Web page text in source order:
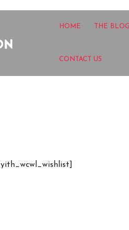
HOME THE BLOG
CONTACT US
[yith_wcwl_wishlist]